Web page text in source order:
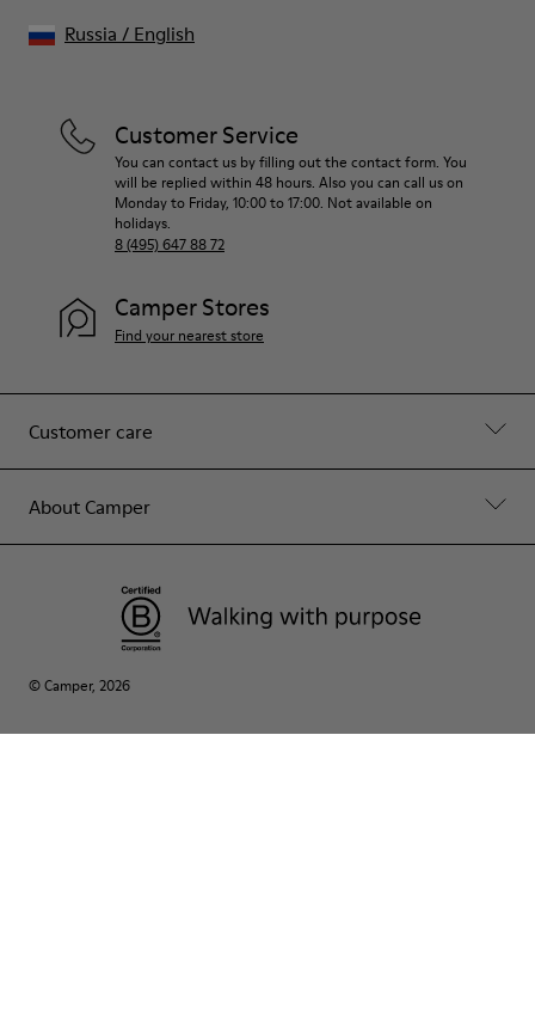
Customer care
About Camper
Customer Service
You can contact us by filling out the contact form. You
will be replied within 48 hours. Also you can call us on
Monday to Friday, 10:00 to 17:00. Not available on
holidays.
8 (495) 647 88 72
Camper Stores
Find your nearest store
© Camper, 2026
Russia / English